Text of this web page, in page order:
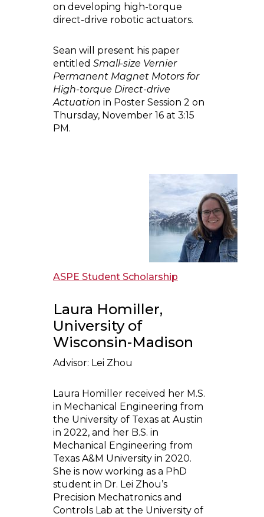
on developing high-torque
direct-drive robotic actuators.
Sean will present his paper
entitled Small-size Vernier
Permanent Magnet Motors for
High-torque Direct-drive
Actuation in Poster Session 2 on
Thursday, November 16 at 3:15
PM.
ASPE Student Scholarship
Laura Homiller,
University of
Wisconsin-Madison
Advisor: Lei Zhou
Laura Homiller received her M.S.
in Mechanical Engineering from
the University of Texas at Austin
in 2022, and her B.S. in
Mechanical Engineering from
Texas A&M University in 2020.
She is now working as a PhD
student in Dr. Lei Zhou’s
Precision Mechatronics and
Controls Lab at the University of